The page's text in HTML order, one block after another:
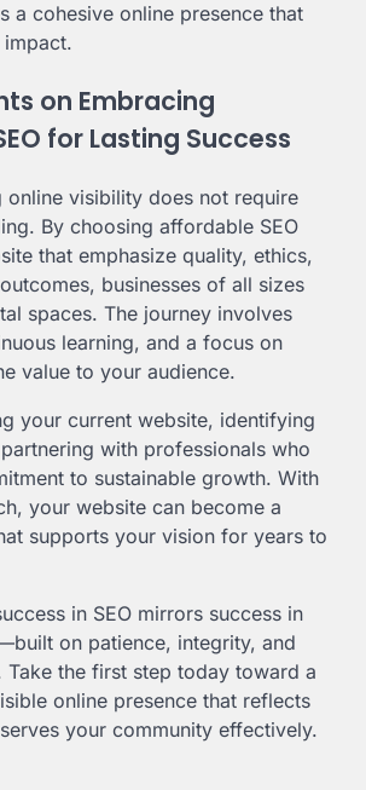
a cohesive online presence that
on Embracing
for Lasting Success
online visibility does not require
By choosing affordable SEO
that emphasize quality, ethics,
businesses of all sizes
spaces. The journey involves
learning, and a focus on
value to your audience.
your current website, identifying
with professionals who
to sustainable growth. With
your website can become a
supports your vision for years to
in SEO mirrors success in
on patience, integrity, and
the first step today toward a
online presence that reflects
your community effectively.